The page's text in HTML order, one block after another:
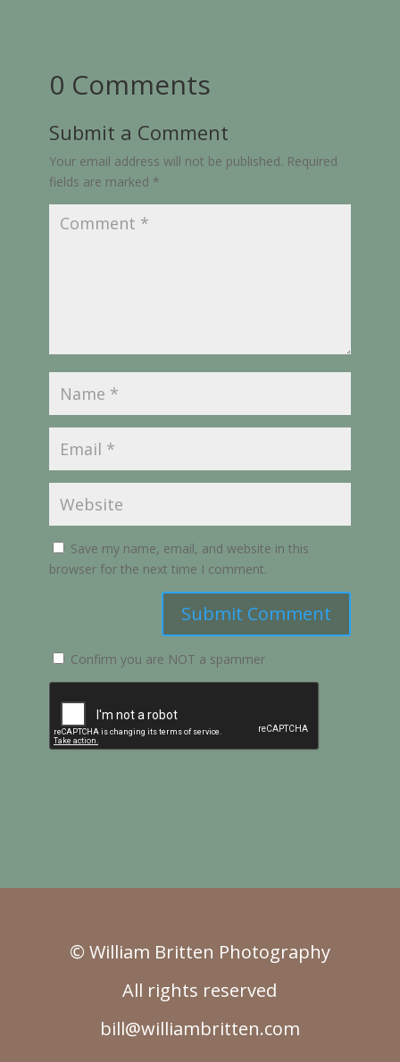
0 Comments
Submit a Comment
Your email address will not be published. Required
fields are marked *
Save my name, email, and website in this
browser for the next time I comment.
Submit Comment
Confirm you are NOT a spammer
© William Britten Photography
All rights reserved
bill@williambritten.com